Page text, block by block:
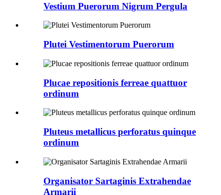
Vestium Puerorum Nigrum Pergula
Plutei Vestimentorum Puerorum
Plucae repositionis ferreae quattuor
ordinum
Pluteus metallicus perforatus quinque
ordinum
Organisator Sartaginis Extrahendae
Armarii